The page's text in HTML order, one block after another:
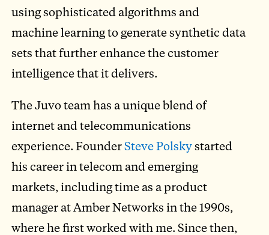
using sophisticated algorithms and
machine learning to generate synthetic data
sets that further enhance the customer
intelligence that it delivers.
The Juvo team has a unique blend of
internet and telecommunications
experience. FounderSteve Polskystarted
his career in telecom and emerging
markets, including time as a product
manager at Amber Networks in the 1990s,
where he first worked with me. Since then,